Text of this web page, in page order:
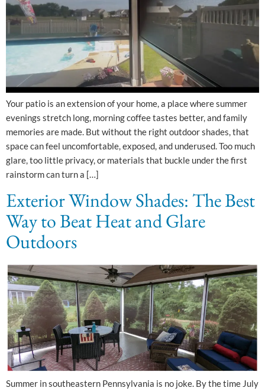
Your patio is an extension of your home, a place where summer
evenings stretch long, morning coffee tastes better, and family
memories are made. But without the right outdoor shades, that
space can feel uncomfortable, exposed, and underused. Too much
glare, too little privacy, or materials that buckle under the first
rainstorm can turn a […]
Exterior Window Shades: The Best
Way to Beat Heat and Glare
Outdoors
Summer in southeastern Pennsylvania is no joke. By the time July